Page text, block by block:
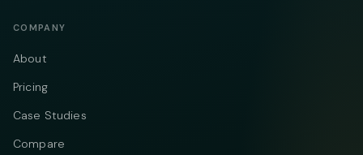
COMPANY
About
Pricing
Case Studies
Compare